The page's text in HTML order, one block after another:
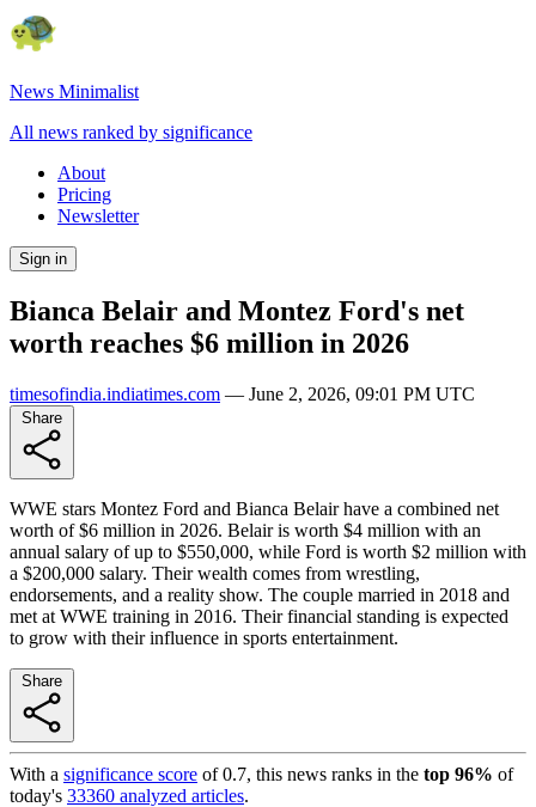
News Minimalist
All news ranked by significance
About
Pricing
Newsletter
Sign in
Bianca Belair and Montez Ford's net
worth reaches $6 million in 2026
timesofindia.indiatimes.com — June 2, 2026, 09:01 PM UTC
WWE stars Montez Ford and Bianca Belair have a combined net
worth of $6 million in 2026. Belair is worth $4 million with an
annual salary of up to $550,000, while Ford is worth $2 million with
a $200,000 salary. Their wealth comes from wrestling,
endorsements, and a reality show. The couple married in 2018 and
met at WWE training in 2016. Their financial standing is expected
to grow with their influence in sports entertainment.
With a significance score of0.7, this news ranks in the top 96% of
today's 33360 analyzed articles.